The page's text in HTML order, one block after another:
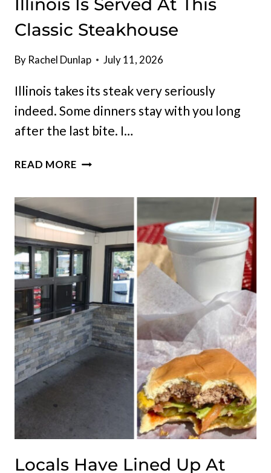
Classic Steakhouse
By Rachel Dunlap July 11, 2026
Illinois takes its steak very seriously
indeed. Some dinners stay with you long
after the last bite. I…
READ MORETHE
IN
ILLINOIS
IS
SERVED
AT
THIS
CLASSIC
STEAKHOUSE
Locals Have Lined Up At